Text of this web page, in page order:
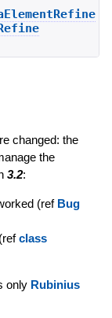
changed: the
the
3.2:
(ref Bug
class
only Rubinius